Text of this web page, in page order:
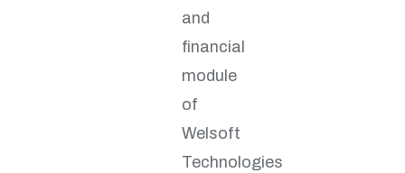
and
financial
module
of
Welsoft
Technologies